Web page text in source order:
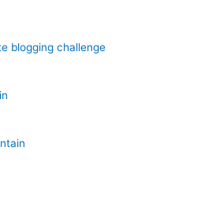
blogging challenge